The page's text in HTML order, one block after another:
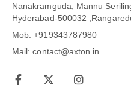
Nanakramguda, Mannu
Hyderabad-500032
Mob: +919343787980
Mail: contact@axton.in